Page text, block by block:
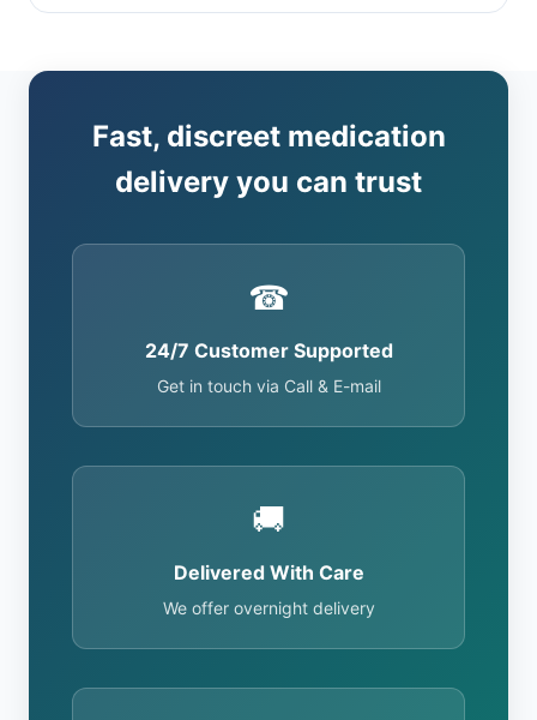
Fast, discreet medication
delivery you can trust
☎
24/7 Customer Supported
Get in touch via Call & E-mail
🚚
Delivered With Care
We offer overnight delivery